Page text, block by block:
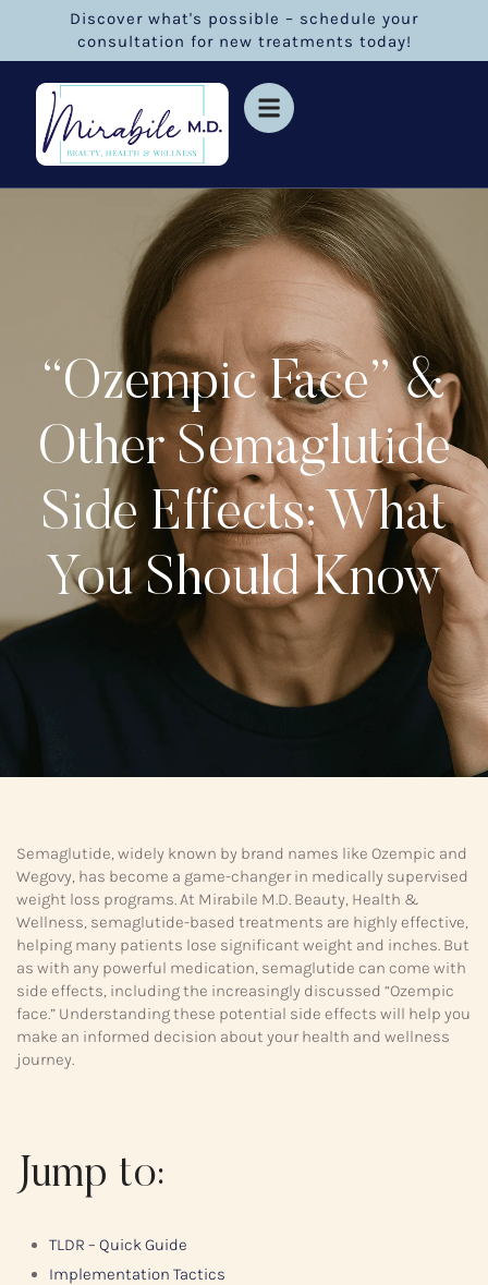
Discover what's possible – schedule your
consultation for new treatments today!
“Ozempic Face” &
Other Semaglutide
Side Effects: What
You Should Know
Semaglutide, widely known by brand names like Ozempic and
Wegovy, has become a game-changer in medically supervised
weight loss programs. At Mirabile M.D. Beauty, Health &
Wellness, semaglutide-based treatments are highly effective,
helping many patients lose significant weight and inches. But
as with any powerful medication, semaglutide can come with
side effects, including the increasingly discussed “Ozempic
face.” Understanding these potential side effects will help you
make an informed decision about your health and wellness
journey.
Jump to:
TLDR – Quick Guide
Implementation Tactics